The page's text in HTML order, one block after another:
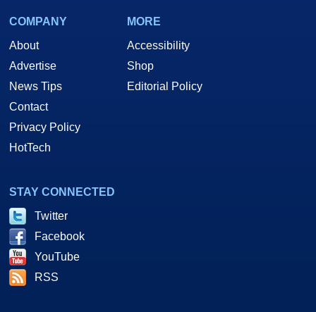
COMPANY
About
Advertise
News Tips
Contact
Privacy Policy
HotTech
MORE
Accessibility
Shop
Editorial Policy
STAY CONNECTED
Twitter
Facebook
YouTube
RSS